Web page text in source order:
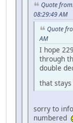
Quote
08:29:49 AM
Quote
AM
I hope
through
double
that
sorry to
numbered